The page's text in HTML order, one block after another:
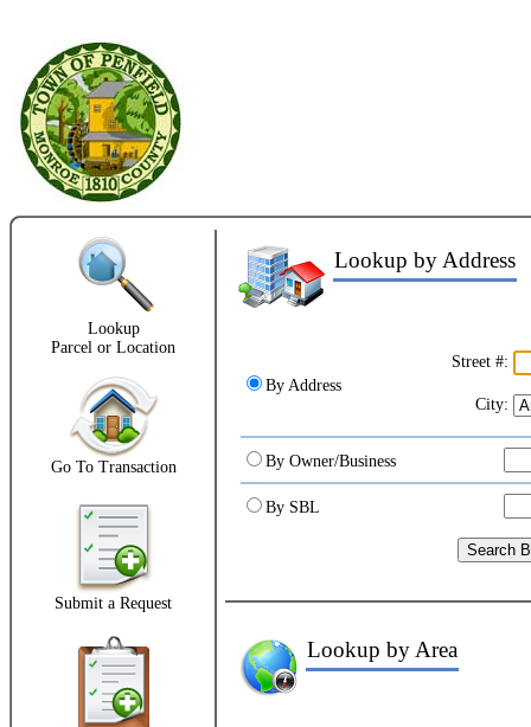
Lookup
Parcel or Location
Go To Transaction
Submit a Request
Lookup by Address
By Address
Street #:
City:
By Owner/Business
By SBL
Lookup by Area